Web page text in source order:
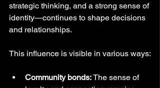
strategic thinking, and a strong sense of
identity—continues to shape decisions
and relationships.
This influence is visible in various ways:
Community bonds: The sense of